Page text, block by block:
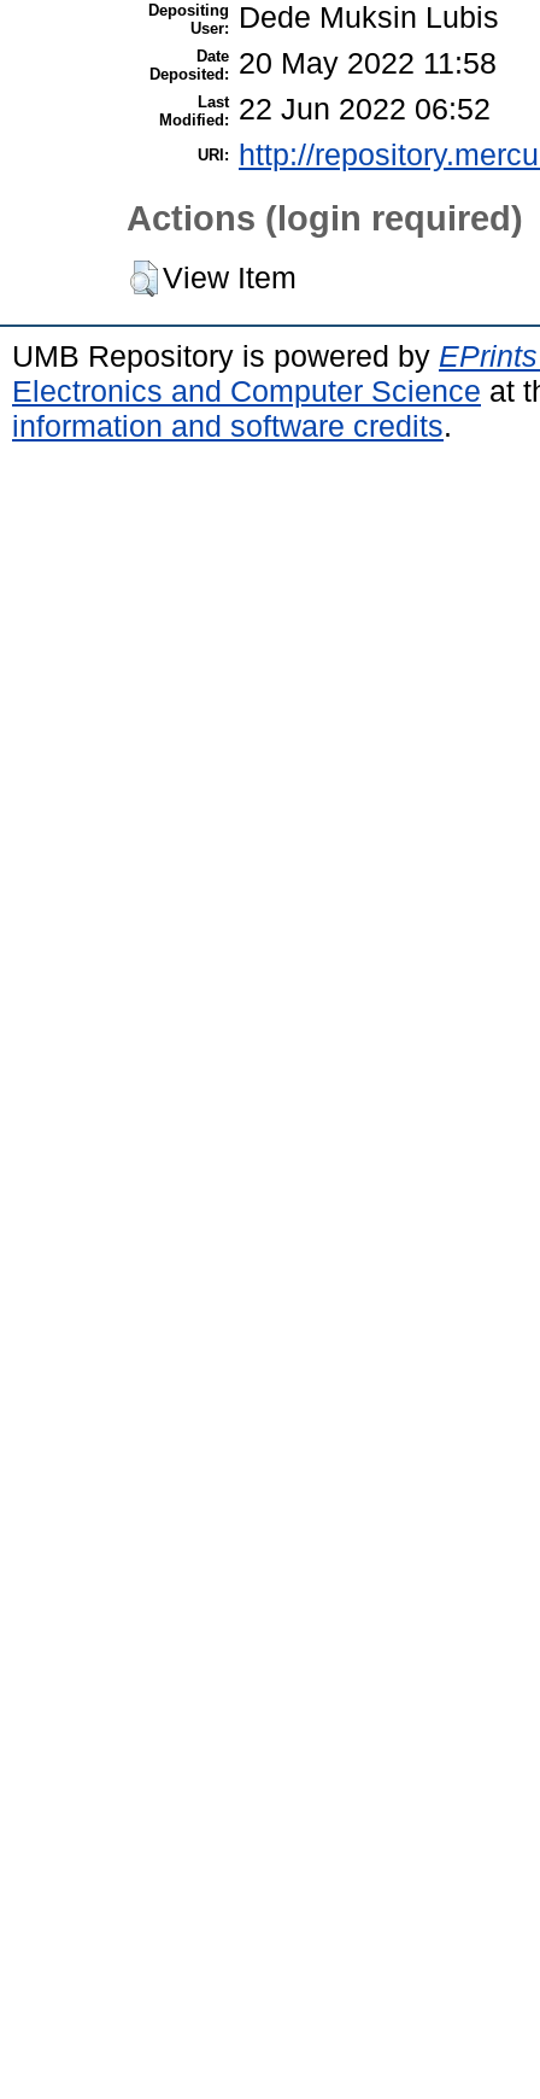
Depositing
User:
Dede Muksin Lubis
Date
Deposited:
20 May 2022 11:58
Last
Modified:
22 Jun 2022 06:52
URI: http://
Actions (login required)
View Item
UMB Repository is powered by
Electronics and Computer Science at
information and software credits.